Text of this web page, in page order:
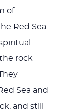
of
Red Sea
rock
Sea and
and still